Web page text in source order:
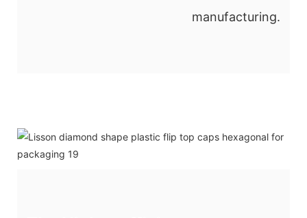
manufacturing.